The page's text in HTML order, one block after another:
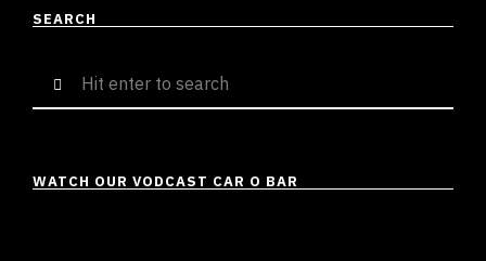
SEARCH
for:
WATCH OUR VODCAST CAR O BAR